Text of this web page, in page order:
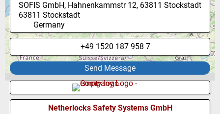
Send Message
Netherlocks Safety Systems GmbH
SOFIS GmbH, Hahnenkammstr 12, 63811 Stockstadt
63811 Stockstadt
Germany
+49 1520 187 958 7